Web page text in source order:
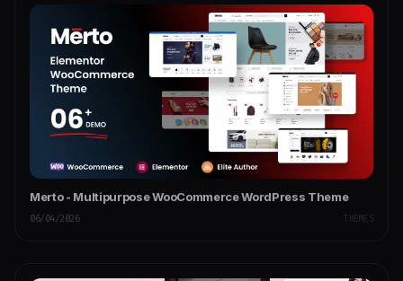
Merto - Multipurpose WooCommerce WordPress Theme
06/04/2026 THEMES